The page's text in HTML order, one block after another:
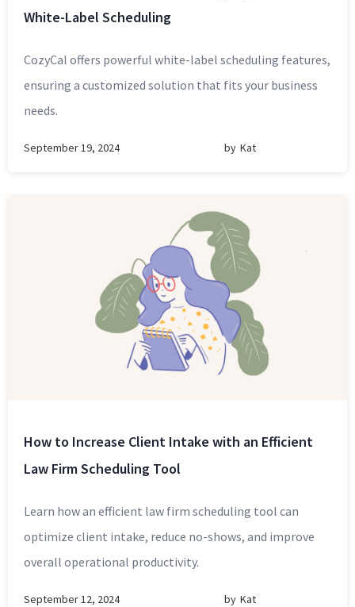
White-Label Scheduling
CozyCal offers powerful white-label scheduling features,
ensuring a customized solution that fits your business
needs.
September 19, 2024 by Kat
How to Increase Client Intake with an Efficient
Law Firm Scheduling Tool
Learn how an efficient law firm scheduling tool can
optimize client intake, reduce no-shows, and improve
overall operational productivity.
September 12, 2024 by Kat